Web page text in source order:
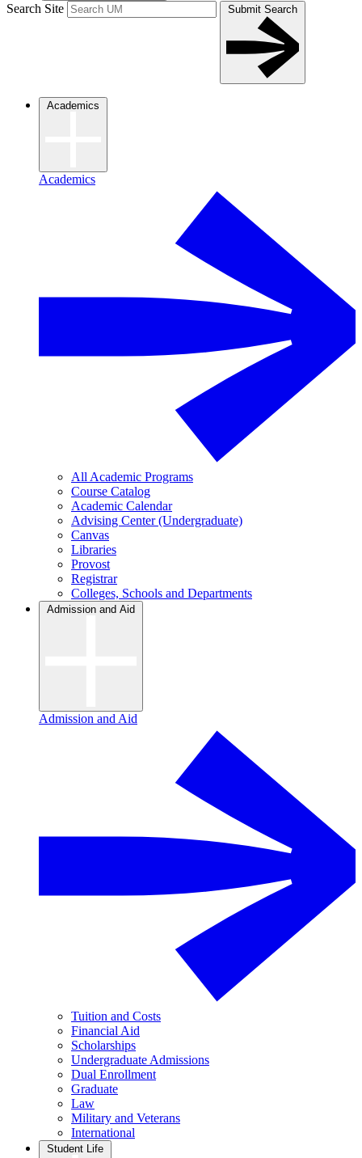
Search Site Submit Search
Academics
Academics
All Academic Programs
Course Catalog
Academic Calendar
Advising Center (Undergraduate)
Canvas
Libraries
Provost
Registrar
Colleges, Schools and Departments
Admission and Aid
Admission and Aid
Tuition and Costs
Financial Aid
Scholarships
Undergraduate Admissions
Dual Enrollment
Graduate
Law
Military and Veterans
International
Student Life